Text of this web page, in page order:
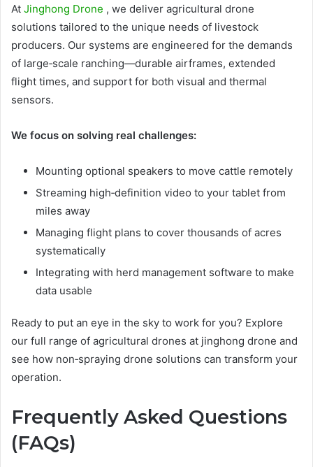
At Jinghong Drone , we deliver agricultural drone
solutions tailored to the unique needs of livestock
producers. Our systems are engineered for the demands
of large‑scale ranching—durable airframes, extended
flight times, and support for both visual and thermal
sensors.
We focus on solving real challenges:
Mounting optional speakers to move cattle remotely
Streaming high‑definition video to your tablet from
miles away
Managing flight plans to cover thousands of acres
systematically
Integrating with herd management software to make
data usable
Ready to put an eye in the sky to work for you? Explore
our full range of agricultural drones at jinghong drone and
see how non‑spraying drone solutions can transform your
operation.
Frequently Asked Questions
(FAQs)